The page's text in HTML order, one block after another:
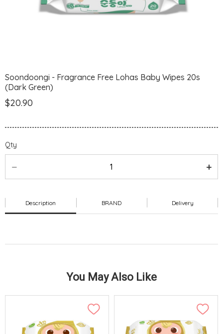
Soondoongi - Fragrance Free Lohas Baby Wipes 20s
(Dark Green)
$20.90
Qty
Description BRAND Delivery
You May Also Like